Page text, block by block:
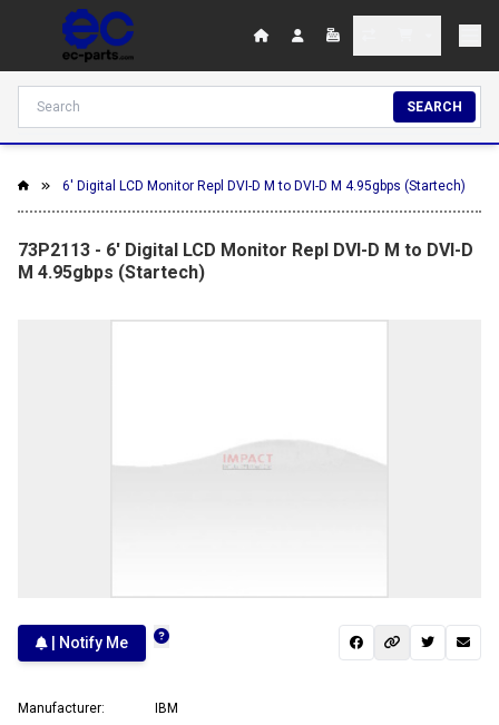
SEARCH
6' Digital LCD Monitor Repl DVI-D M to DVI-D M 4.95gbps (Startech)
73P2113 - 6' Digital LCD Monitor Repl DVI-D M to DVI-D
M 4.95gbps (Startech)
| Notify Me
Manufacturer:
IBM